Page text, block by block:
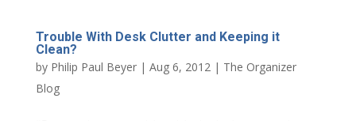
Trouble With Desk Clutter and Keeping it
Clean?
by Philip Paul Beyer| Aug 6, 2012| The Organizer
Blog